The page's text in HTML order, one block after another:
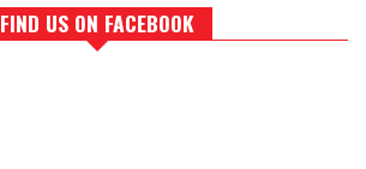
FIND US ON FACEBOOK